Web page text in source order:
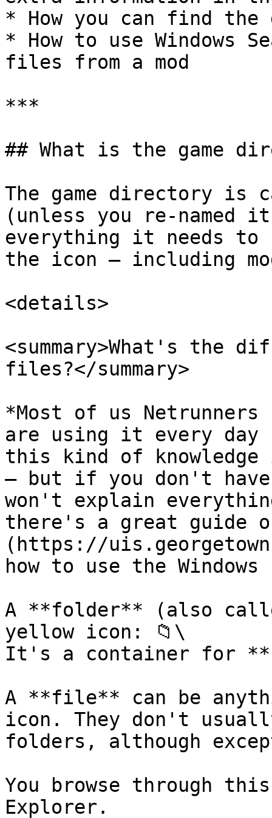
* How you can find the
* How to use Windows
files from a mod
***
## What is the game
The game directory is
(unless you re-named
everything it needs to
the icon — including
<details>
<summary>What's the
files?</summary>
*Most of us
are using it every
this kind of
— but if you don't
won't explain
there's a great guide
(https://
how to use the
A **folder** (also
yellow icon: 📁\
It's a container for
A **file** can be
icon. They don't
folders, although
You browse through
Explorer.